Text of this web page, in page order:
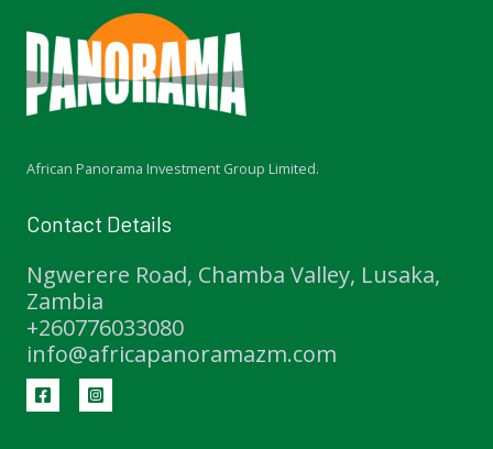
African Panorama Investment Group Limited.
Contact Details
Ngwerere Road, Chamba Valley, Lusaka,
Zambia
+260776033080
info@africapanoramazm.com